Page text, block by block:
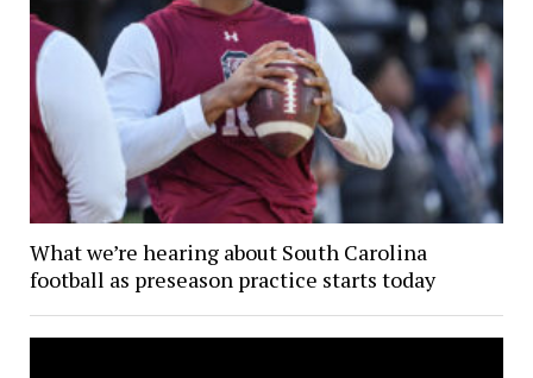
What we’re hearing about South Carolina
football as preseason practice starts today